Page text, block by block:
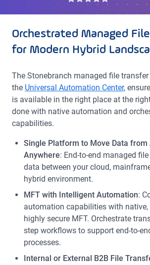
Orchestrated Managed
for Modern Hybrid
The Stonebranch managed file
the Universal Automation Center,
is available in the right place at the right
done with native automation and
capabilities.
Single Platform to Move Data from
Anywhere: End-to-end managed
data between your cloud,
hybrid environment.
MFT with Intelligent Automation:
automation capabilities with native,
highly secure MFT. Orchestrate
step workflows to support end-to-
processes.
Internal or External B2B File